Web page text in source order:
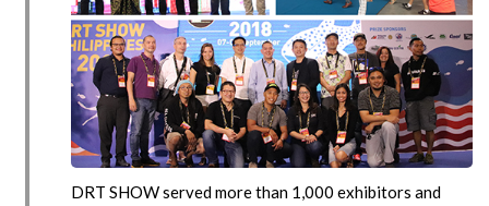
DRT SHOW served more than 1,000 exhibitors and